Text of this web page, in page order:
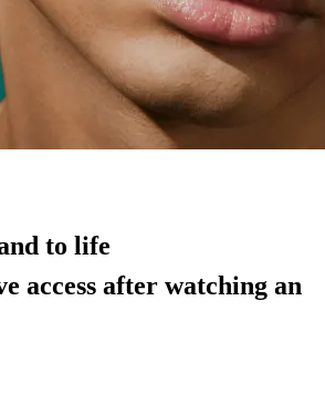
to life
access after watching an